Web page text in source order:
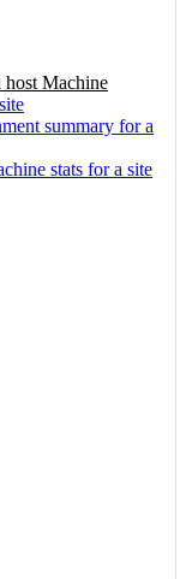
host Machine
summary for a
stats for a site